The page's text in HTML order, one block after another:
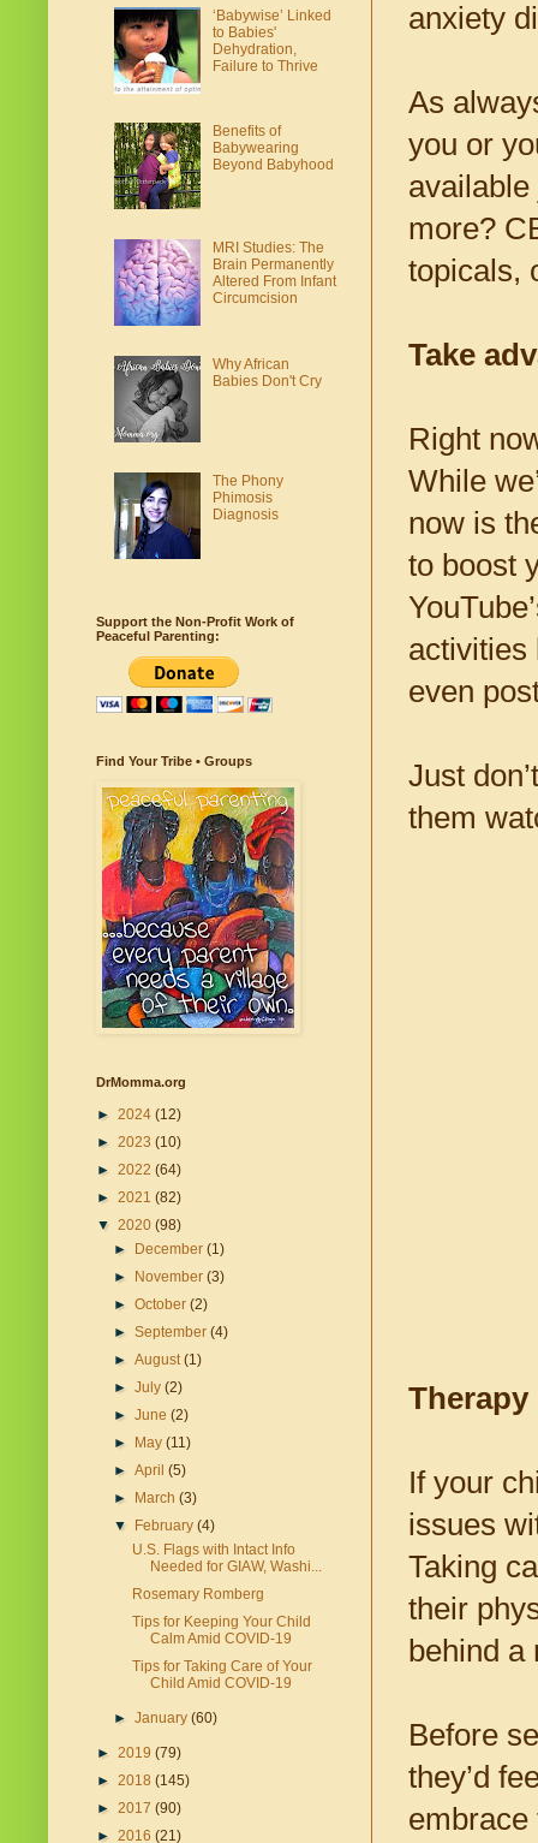
anxiety
As
you or
more?
topicals,
Take
Right
While
now is
to boost
activities
even
Just
them
If your
issues
Taking
their
behind a
Before
they’d
embrace
‘Babywise’ Linked
to Babies'
Dehydration,
Failure to Thrive
Benefits of
Babywearing
Beyond Babyhood
MRI Studies: The
Brain Permanently
Altered From Infant
Circumcision
Why African
Babies Don't Cry
The Phony
Phimosis
Diagnosis
Support the Non-Profit Work of
Peaceful Parenting:
Find Your Tribe • Groups
DrMomma.org
► 2024 (12)
► 2023 (10)
► 2022 (64)
► 2021 (82)
▼ 2020 (98)
►
December(1)
►
November(3)
►October(2)
►September(4)
►August(1)
►July(2)
►June(2)
►
May(11)
►April(5)
►
March(3)
▼
February(4)
U.S. Flags with Intact Info
Needed for GIAW, Washi...
Rosemary Romberg
Tips for Keeping Your Child
Calm Amid COVID-19
Tips for Taking Care of Your
Child Amid COVID-19
►January(60)
► 2019 (79)
► 2018 (145)
► 2017 (90)
► 2016 (21)